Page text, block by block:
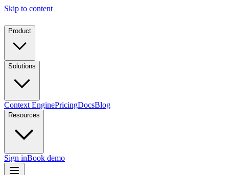
Skip to content
Product
Solutions
Context EnginePricingDocsBlog
Resources
Sign inBook demo